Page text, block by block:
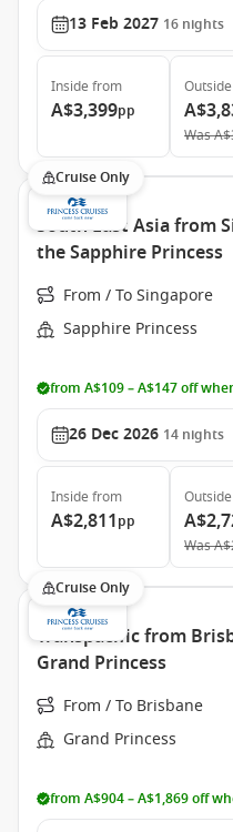
13 Feb 2027 16 nights
Inside from
A$3,399pp
Outside
Was
Cruise Only
South East Asia from
the Sapphire Princess
From / To Singapore
Sapphire Princess
from A$109 – A$147 off
26 Dec 2026 14 nights
Inside from
A$2,811pp
Outside
Was
Cruise Only
Transpacific from
Grand Princess
From / To Brisbane
Grand Princess
from A$904 – A$1,869 off